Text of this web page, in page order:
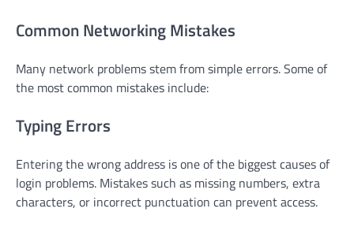
Common Networking Mistakes
Many network problems stem from simple errors. Some of
the most common mistakes include:
Typing Errors
Entering the wrong address is one of the biggest causes of
login problems. Mistakes such as missing numbers, extra
characters, or incorrect punctuation can prevent access.